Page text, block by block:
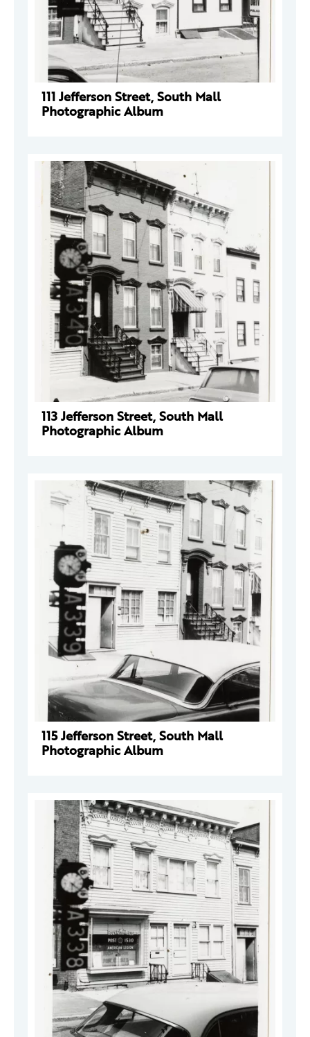
111 Jefferson Street, South Mall
Photographic Album
113 Jefferson Street, South Mall
Photographic Album
115 Jefferson Street, South Mall
Photographic Album